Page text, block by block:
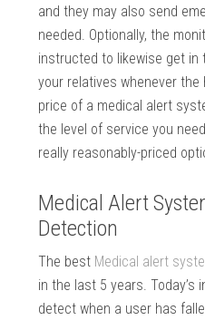
and they may also send
needed. Optionally, the
instructed to likewise get in
your relatives whenever
price of a medical alert
the level of service you
really reasonably-priced
Medical Alert
Detection
The best Medical alert
in the last 5 years. Today’s
detect when a user has